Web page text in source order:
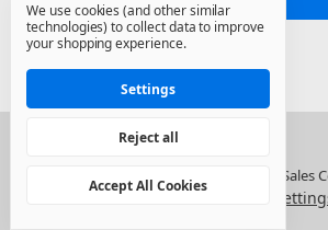
© 2026 North State Sales
Manage Cookie
We use cookies (and other similar
technologies) to collect data to improve
your shopping experience.
Settings
Reject all
Accept All Cookies